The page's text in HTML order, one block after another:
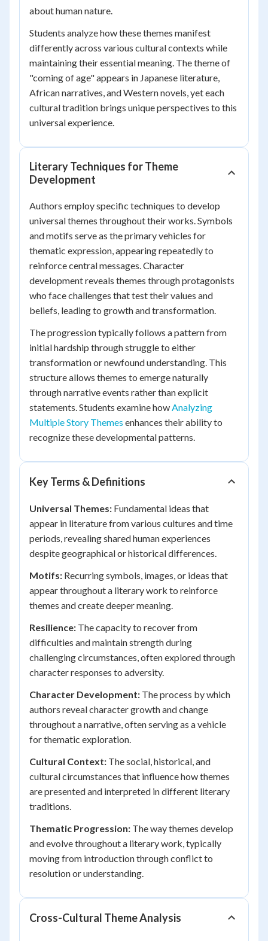
about human nature.
Students analyze how these themes manifest
differently across various cultural contexts while
maintaining their essential meaning. The theme of
"coming of age" appears in Japanese literature,
African narratives, and Western novels, yet each
cultural tradition brings unique perspectives to this
universal experience.
Literary Techniques for Theme
Development
Authors employ specific techniques to develop
universal themes throughout their works. Symbols
and motifs serve as the primary vehicles for
thematic expression, appearing repeatedly to
reinforce central messages. Character
development reveals themes through protagonists
who face challenges that test their values and
beliefs, leading to growth and transformation.
The progression typically follows a pattern from
initial hardship through struggle to either
transformation or newfound understanding. This
structure allows themes to emerge naturally
through narrative events rather than explicit
statements. Students examine howAnalyzing
Multiple Story Themes enhances their ability to
recognize these developmental patterns.
Key Terms & Definitions
Universal Themes: Fundamental ideas that
appear in literature from various cultures and time
periods, revealing shared human experiences
despite geographical or historical differences.
Motifs: Recurring symbols, images, or ideas that
appear throughout a literary work to reinforce
themes and create deeper meaning.
Resilience: The capacity to recover from
difficulties and maintain strength during
challenging circumstances, often explored through
character responses to adversity.
Character Development: The process by which
authors reveal character growth and change
throughout a narrative, often serving as a vehicle
for thematic exploration.
Cultural Context: The social, historical, and
cultural circumstances that influence how themes
are presented and interpreted in different literary
traditions.
Thematic Progression: The way themes develop
and evolve throughout a literary work, typically
moving from introduction through conflict to
resolution or understanding.
Cross-Cultural Theme Analysis